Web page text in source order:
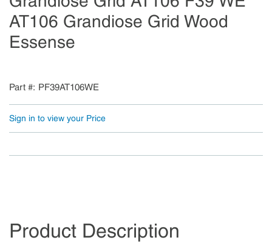
AT106 Grandiose Grid Wood
Essense
Part # PF39AT106WE
Sign in to view your Price
Product Description